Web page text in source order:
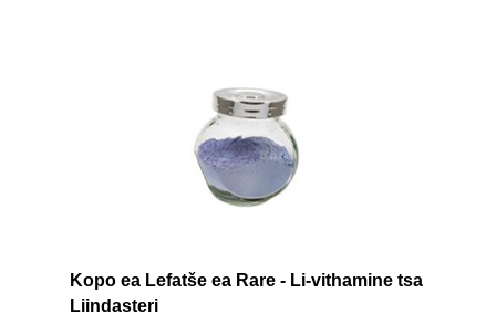
Kopo ea Lefatše ea Rare - Li-vithamine tsa
Liindasteri